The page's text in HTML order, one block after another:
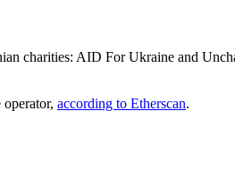
charities: AID For Ukraine and
according to Etherscan.